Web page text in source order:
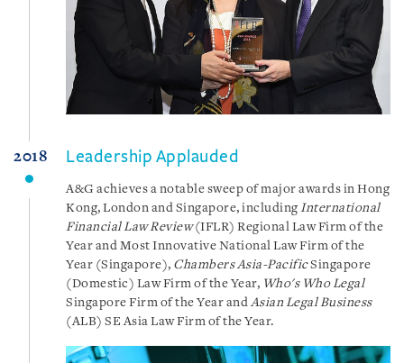
2018 Leadership Applauded
A&G achieves a notable sweep of major awards in Hong
Kong, London and Singapore, including International
Financial Law Review(IFLR) Regional Law Firm of the
Year and Most Innovative National Law Firm of the
Year (Singapore), Chambers Asia-PacificSingapore
(Domestic) Law Firm of the Year, Who's Who Legal
Singapore Firm of the Year and Asian Legal Business
(ALB) SE Asia Law Firm of the Year.